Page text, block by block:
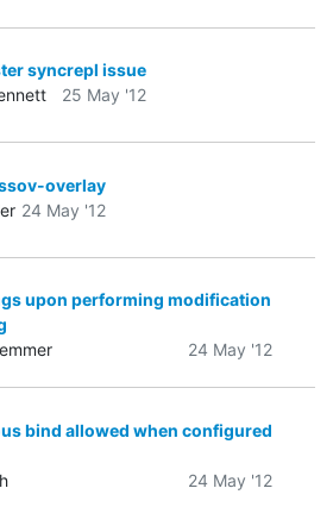
syncrepl issue
25 May '12
overlay
24 May '12
upon performing modification
24 May '12
bind allowed when configured
24 May '12